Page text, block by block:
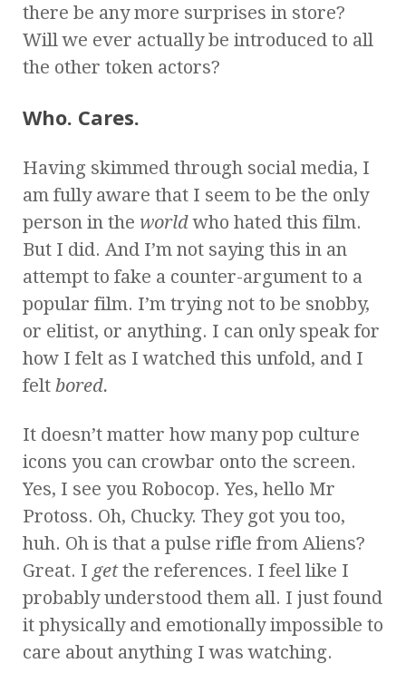
there be any more surprises in store?
Will we ever actually be introduced to all
the other token actors?
Who. Cares.
Having skimmed through social media, I
am fully aware that I seem to be the only
person in the worldwho hated this film.
But I did. And I’m not saying this in an
attempt to fake a counter-argument to a
popular film. I’m trying not to be snobby,
or elitist, or anything. I can only speak for
how I felt as I watched this unfold, and I
felt bored.
It doesn’t matter how many pop culture
icons you can crowbar onto the screen.
Yes, I see you Robocop. Yes, hello Mr
Protoss. Oh, Chucky. They got you too,
huh. Oh is that a pulse rifle from Aliens?
Great. I getthe references. I feel like I
probably understood them all. I just found
it physically and emotionally impossible to
care about anything I was watching.